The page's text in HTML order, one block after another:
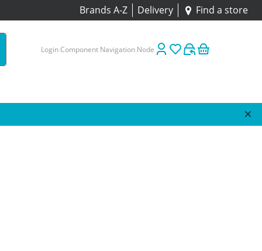
Brands A-Z Delivery Find a store
Login Component Navigation Node